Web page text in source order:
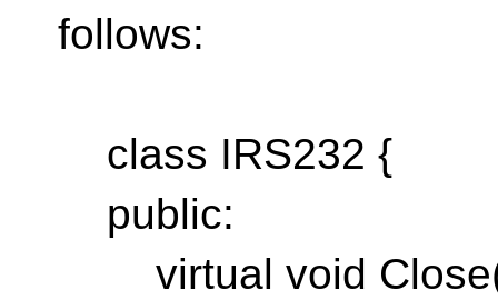
follows:
class IRS232 {
public:
virtual void